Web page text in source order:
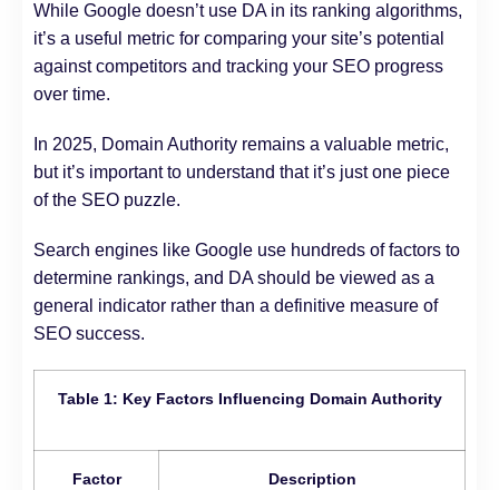
While Google doesn’t use DA in its ranking algorithms,
it’s a useful metric for comparing your site’s potential
against competitors and tracking your SEO progress
over time.
In 2025, Domain Authority remains a valuable metric,
but it’s important to understand that it’s just one piece
of the SEO puzzle.
Search engines like Google use hundreds of factors to
determine rankings, and DA should be viewed as a
general indicator rather than a definitive measure of
SEO success.
Table 1: Key Factors Influencing Domain Authority
Factor Description